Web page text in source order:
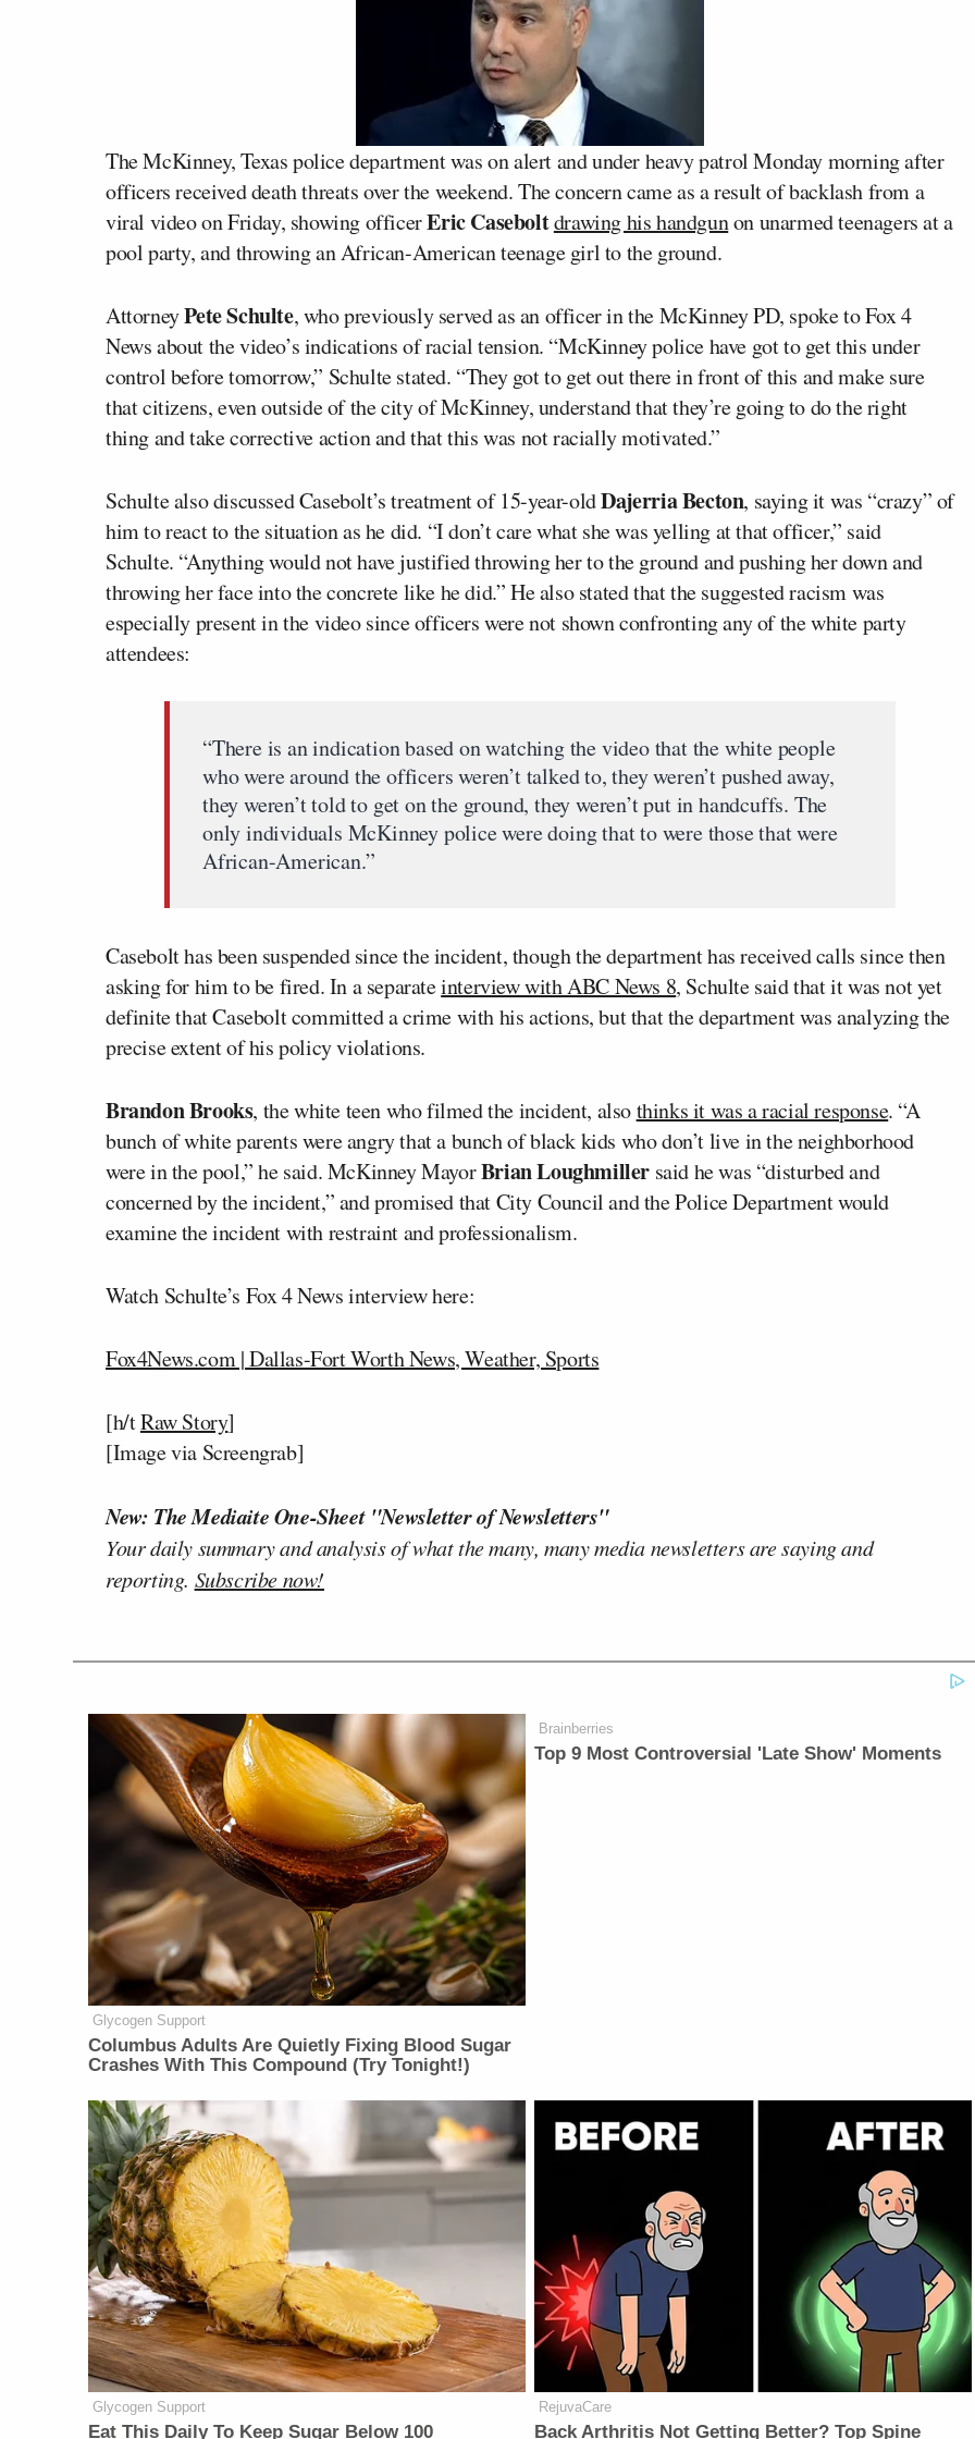
The McKinney, Texas police department was on alert and under heavy patrol Monday morning after
officers received death threats over the weekend. The concern came as a result of backlash from a
viral video on Friday, showing officerEric Caseboltdrawing his handgunon unarmed teenagers at a
pool party, and throwing an African-American teenage girl to the ground.
AttorneyPete Schulte, who previously served as an officer in the McKinney PD, spoke to Fox 4
News about the video’s indications of racial tension. “McKinney police have got to get this under
control before tomorrow,” Schulte stated. “They got to get out there in front of this and make sure
that citizens, even outside of the city of McKinney, understand that they’re going to do the right
thing and take corrective action and that this was not racially motivated.”
Schulte also discussed Casebolt’s treatment of 15-year-oldDajerria Becton, saying it was “crazy” of
him to react to the situation as he did. “I don’t care what she was yelling at that officer,” said
Schulte. “Anything would not have justified throwing her to the ground and pushing her down and
throwing her face into the concrete like he did.” He also stated that the suggested racism was
especially present in the video since officers were not shown confronting any of the white party
attendees:
“There is an indication based on watching the video that the white people
who were around the officers weren’t talked to, they weren’t pushed away,
they weren’t told to get on the ground, they weren’t put in handcuffs. The
only individuals McKinney police were doing that to were those that were
African-American.”
Casebolt has been suspended since the incident, though the department has received calls since then
asking for him to be fired. In a separateinterview with ABC News 8, Schulte said that it was not yet
definite that Casebolt committed a crime with his actions, but that the department was analyzing the
precise extent of his policy violations.
Brandon Brooks, the white teen who filmed the incident, alsothinks it was a racial response. “A
bunch of white parents were angry that a bunch of black kids who don’t live in the neighborhood
were in the pool,” he said. McKinney MayorBrian Loughmiller said he was “disturbed and
concerned by the incident,” and promised that City Council and the Police Department would
examine the incident with restraint and professionalism.
Watch Schulte’s Fox 4 News interview here:
Fox4News.com | Dallas-Fort Worth News, Weather, Sports
[h/tRaw Story]
[Image via Screengrab]
New: The Mediaite One-Sheet "Newsletter of Newsletters"
Your daily summary and analysis of what the many, many media newsletters are saying and
reporting. Subscribe now!
Glycogen Support
Columbus Adults Are Quietly Fixing Blood Sugar
Crashes With This Compound (Try Tonight!)
Brainberries
Top 9 Most Controversial 'Late Show' Moments
Glycogen Support
Eat This Daily To Keep Sugar Below 100
RejuvaCare
Back Arthritis Not Getting Better? Top Spine